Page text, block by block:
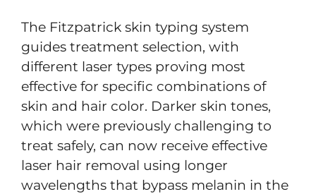
The Fitzpatrick skin typing system
guides treatment selection, with
different laser types proving most
effective for specific combinations of
skin and hair color. Darker skin tones,
which were previously challenging to
treat safely, can now receive effective
laser hair removal using longer
wavelengths that bypass melanin in the